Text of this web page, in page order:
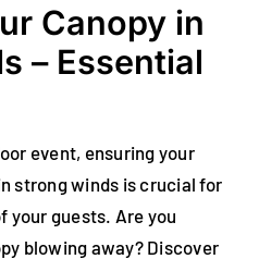
Canopy in
– Essential
event, ensuring your
strong winds is crucial for
your guests. Are you
blowing away? Discover